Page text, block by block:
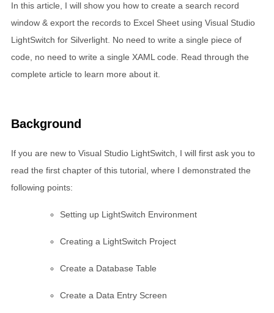
In this article, I will show you how to create a search record
window & export the records to Excel Sheet using Visual Studio
LightSwitch for Silverlight. No need to write a single piece of
code, no need to write a single XAML code. Read through the
complete article to learn more about it.
Background
If you are new to Visual Studio LightSwitch, I will first ask you to
read the first chapter of this tutorial, where I demonstrated the
following points:
Setting up LightSwitch Environment
Creating a LightSwitch Project
Create a Database Table
Create a Data Entry Screen